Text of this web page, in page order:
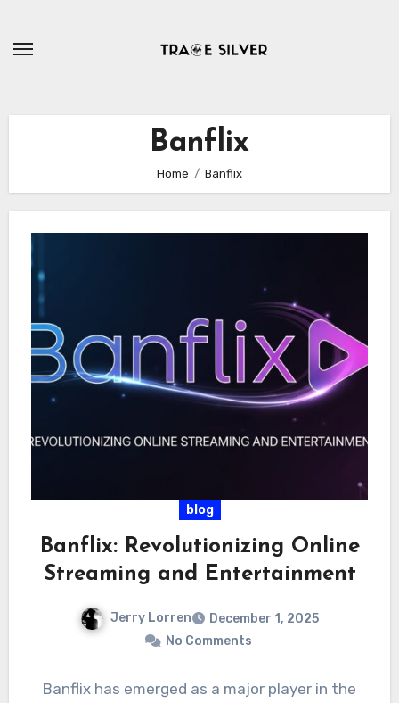
content
Banflix
Home Banflix
blog
Banflix: Revolutionizing Online
Streaming and Entertainment
Jerry Lorren
December 1, 2025
No Comments
Banflix has emerged as a major player in the